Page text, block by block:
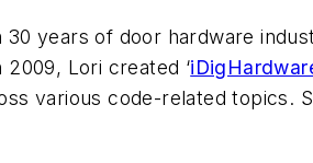
30 years of door hardware
Lori created ‘
various code-related topics.